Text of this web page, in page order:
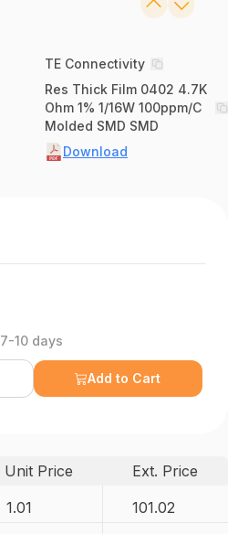
TE Connectivity
Res Thick Film 0402 4.7K
Ohm 1% 1/16W 100ppm/C
Molded SMD SMD
Download
10 days
Add to Cart
Unit Price
Ext. Price
1.01 101.02